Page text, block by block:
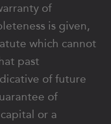
of
is given,
which cannot
past
of future
of
or a